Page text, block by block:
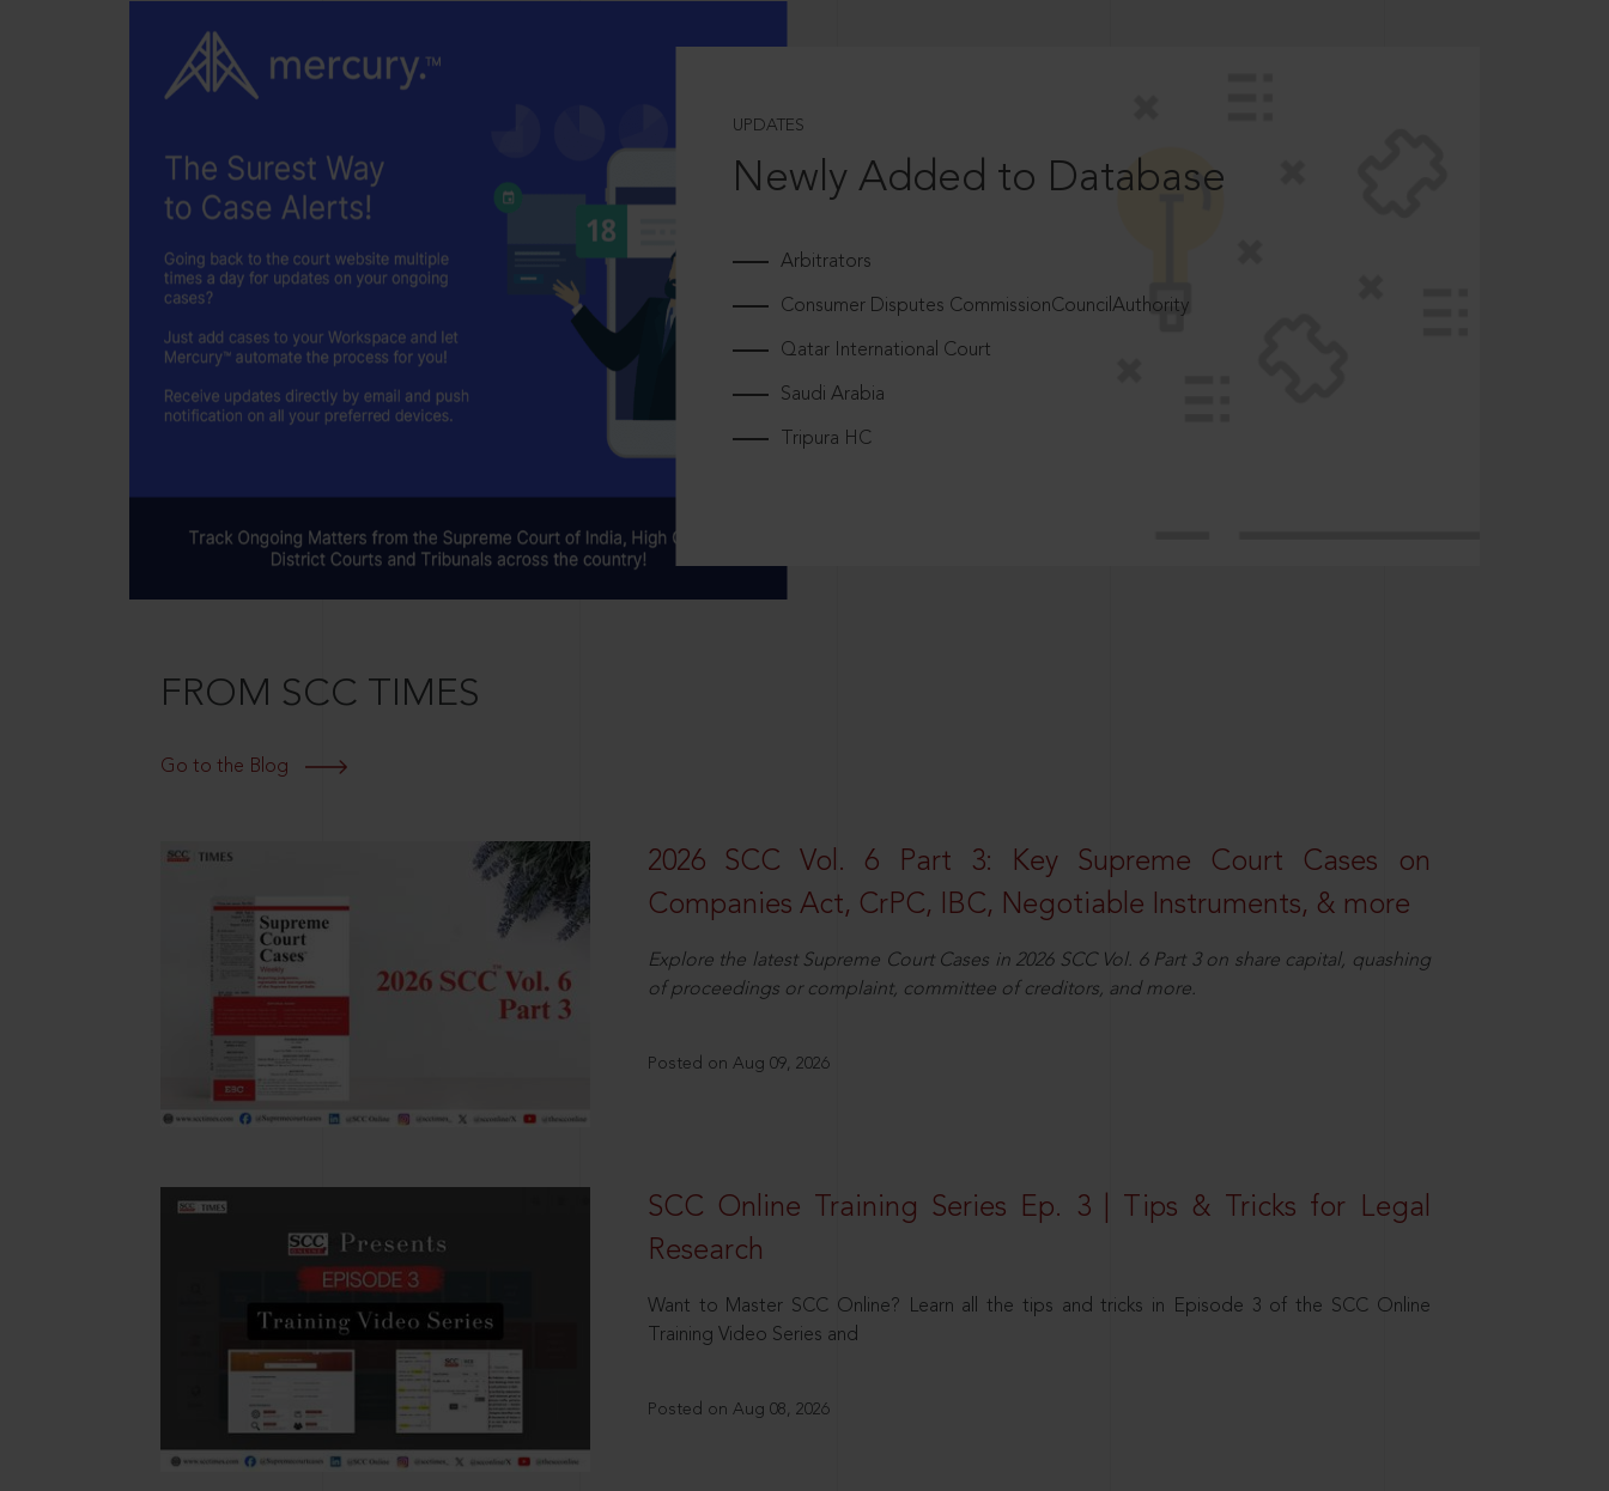
UPDATES
Newly Added to Database
Arbitrators
Consumer Disputes CommissionCouncilAuthority
Qatar International Court
Saudi Arabia
Tripura HC
FROM SCC TIMES
Go to the Blog
2026 SCC Vol. 6 Part 3: Key Supreme Court Cases on
Companies Act, CrPC, IBC, Negotiable Instruments, & more
Explore the latest Supreme Court Cases in 2026 SCC Vol. 6 Part 3 on share capital, quashing
of proceedings or complaint, committee of creditors, and more.
Posted on Aug 09, 2026
SCC Online Training Series Ep. 3 | Tips & Tricks for Legal
Research
Want to Master SCC Online? Learn all the tips and tricks in Episode 3 of the SCC Online
Training Video Series and
Posted on Aug 08, 2026